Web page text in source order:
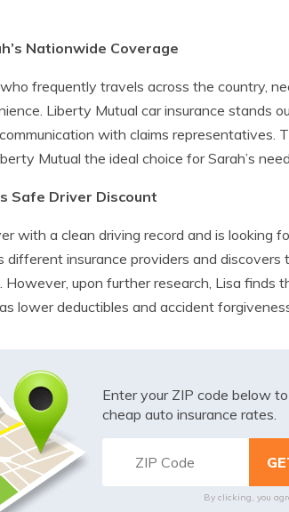
Nationwide Coverage
frequently travels across the country,
Liberty Mutual car insurance stands
with claims representatives.
Mutual the ideal choice for Sarah’s
Safe Driver Discount
with a clean driving record and is looking
different insurance providers and
However, upon further research, Lisa finds
lower deductibles and accident
Enter your ZIP code below
cheap auto insurance rates.
By clicking, you